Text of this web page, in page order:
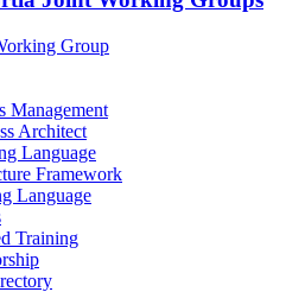
Group
Management
Architect
Language
Framework
Language
Training